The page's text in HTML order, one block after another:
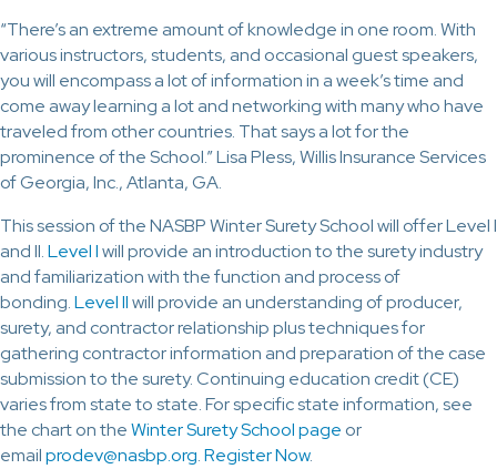
“There’s an extreme amount of knowledge in one room. With
various instructors, students, and occasional guest speakers,
you will encompass a lot of information in a week’s time and
come away learning a lot and networking with many who have
traveled from other countries. That says a lot for the
prominence of the School.” Lisa Pless, Willis Insurance Services
of Georgia, Inc., Atlanta, GA.
This session of the NASBP Winter Surety School will offer Level I
and II.Level Iwill provide an introduction to the surety industry
and familiarization with the function and process of
bonding.Level IIwill provide an understanding of producer,
surety, and contractor relationship plus techniques for
gathering contractor information and preparation of the case
submission to the surety. Continuing education credit (CE)
varies from state to state. For specific state information, see
the chart on theWinter Surety School page or
emailprodev@nasbp.org.Register Now.